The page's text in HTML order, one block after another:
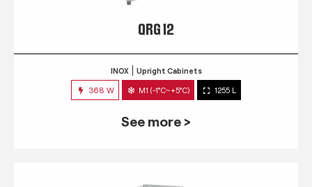
QRG 12
INOX Upright Cabinets
368 W M1 (-1°C~+5°C) 1255 L
See more >